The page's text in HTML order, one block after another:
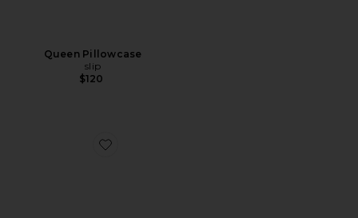
Queen Pillowcase
slip
$120
Favorite King Pillowcase